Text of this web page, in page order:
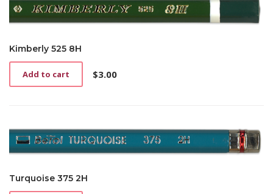
Kimberly 525 8H
$3.00
Add to cart
Turquoise 375 2H